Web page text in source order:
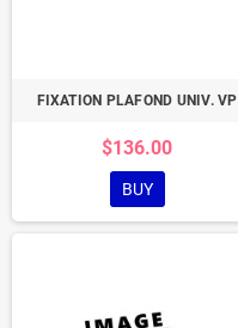
FIXATION PLAFOND UNIV. VP
$136.00
BUY